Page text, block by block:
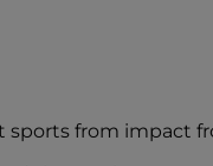
from impact